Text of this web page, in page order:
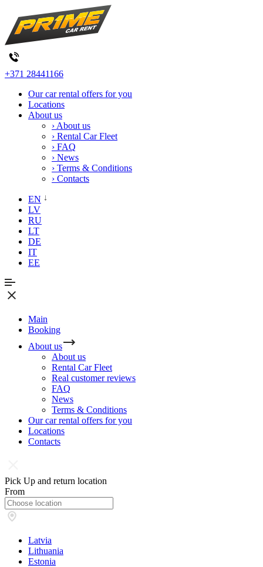
+371 28441166
Our car rental offers for you
Locations
About us
› About us
› Rental Car Fleet
› FAQ
› News
› Terms & Conditions
› Contacts
EN
LV
RU
LT
DE
IT
EE
Main
Booking
About us
About us
Rental Car Fleet
Real сustomer reviews
FAQ
News
Terms & Conditions
Our car rental offers for you
Locations
Contacts
Pick Up and return location
From
Latvia
Lithuania
Estonia